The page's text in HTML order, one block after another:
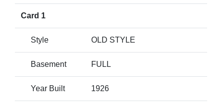
Card 1
Style OLD STYLE
Basement FULL
Year Built 1926